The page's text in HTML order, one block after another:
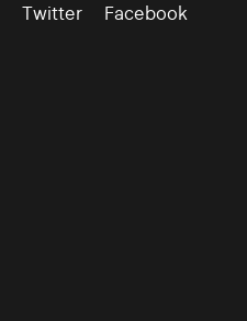
Twitter Facebook